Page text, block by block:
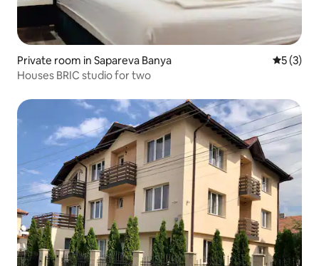
Private room in Sapareva Banya 5 out of
5 (3)
Houses BRIC studio for two